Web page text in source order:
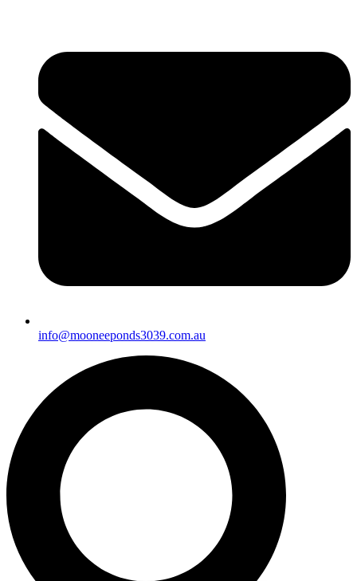
info@mooneeponds3039.com.au